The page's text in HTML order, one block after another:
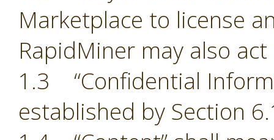
Marketplace to license
RapidMiner may also
1.3 “Confidential
established by Section